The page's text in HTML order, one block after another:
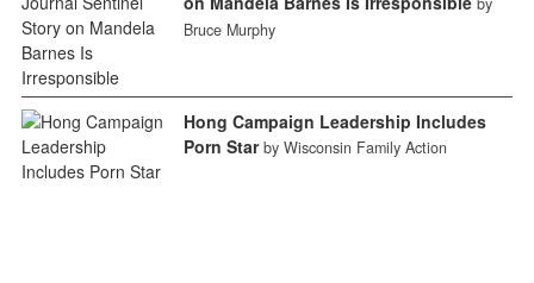
Bruce Murphy
Hong Campaign Leadership Includes
Porn Star by Wisconsin Family Action